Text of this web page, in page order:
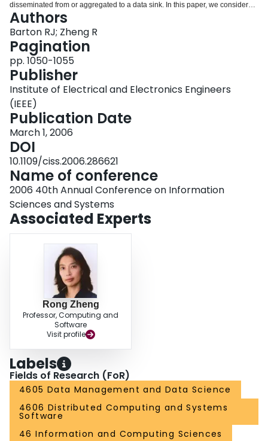
disseminated from or aggregated to a data sink. In this paper, we consider
the data aggregation problem. We demonstrate that a data aggregation rate
of Theta(logn/n) is optimal and that this rate can be achieved in wireless
sensor networks using a generalization of cooperative beamforming called
cooperative time-reversal communication.
Authors
Barton RJ; Zheng R
Pagination
pp. 1050-1055
Publisher
Institute of Electrical and Electronics Engineers
(IEEE)
Publication Date
March 1, 2006
DOI
10.1109/ciss.2006.286621
Name of conference
2006 40th Annual Conference on Information
Sciences and Systems
Associated Experts
Rong Zheng
Professor, Computing and
Software
Visit profile
Labels
Fields of Research (FoR)
4605 Data Management and Data Science
4606 Distributed Computing and Systems
Software
46 Information and Computing Sciences